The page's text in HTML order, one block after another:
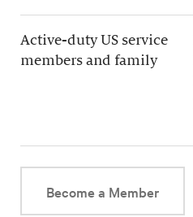
Active-duty US service
members and family
Become a Member